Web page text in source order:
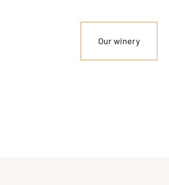
Our winery